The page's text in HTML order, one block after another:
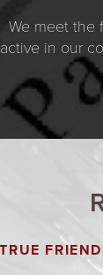
We meet the
active in our